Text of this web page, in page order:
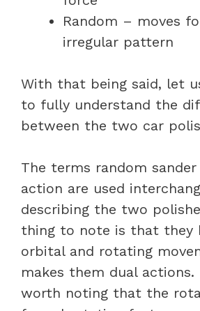
Random – moves
irregular pattern
With that being said, let
to fully understand the
between the two car
The terms random
action are used
describing the two
thing to note is that they
orbital and rotating
makes them dual actions.
worth noting that the